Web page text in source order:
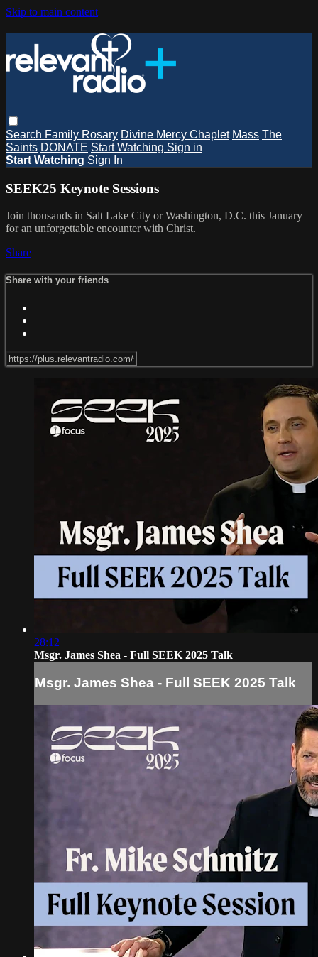
Skip to main content
Search Family Rosary Divine Mercy Chaplet Mass The
Saints DONATE Start Watching Sign in
Start Watching Sign In
SEEK25 Keynote Sessions
Join thousands in Salt Lake City or Washington, D.C. this January
for an unforgettable encounter with Christ.
Share
Share with your friends
28:12
Msgr. James Shea - Full SEEK 2025 Talk
Msgr. James Shea - Full SEEK 2025 Talk